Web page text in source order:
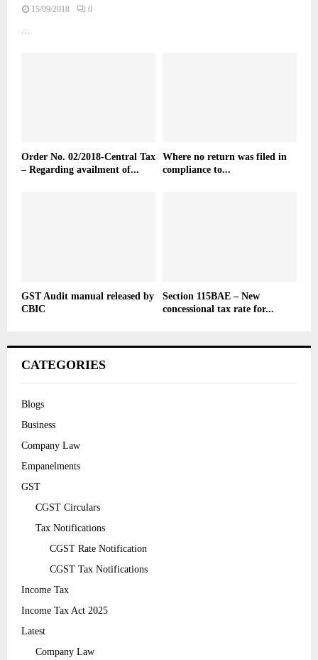
15/09/2018 0
...
Order No. 02/2018-Central Tax
– Regarding availment of...
Where no return was filed in
compliance to...
GST Audit manual released by
CBIC
Section 115BAE – New
concessional tax rate for...
CATEGORIES
Blogs
Business
Company Law
Empanelments
GST
CGST Circulars
Tax Notifications
CGST Rate Notification
CGST Tax Notifications
Income Tax
Income Tax Act 2025
Latest
Company Law